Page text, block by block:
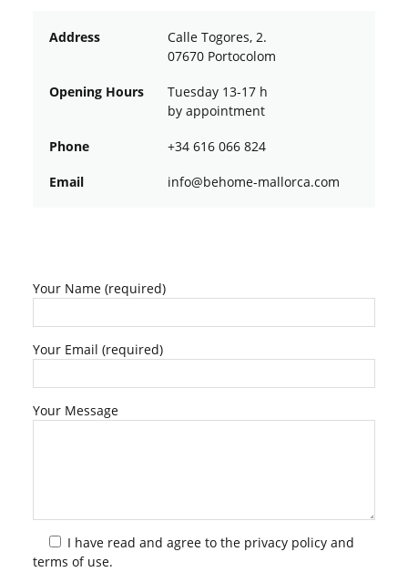
Address
Calle Togores, 2.
07670 Portocolom
Opening Hours
Tuesday 13-17 h
by appointment
Phone +34 616 066 824
Email moc.a
croll
am-em
oheb@
ofni
Your Name (required)
Your Email (required)
Your Message
I have read and agree to the privacy policy and
terms of use.